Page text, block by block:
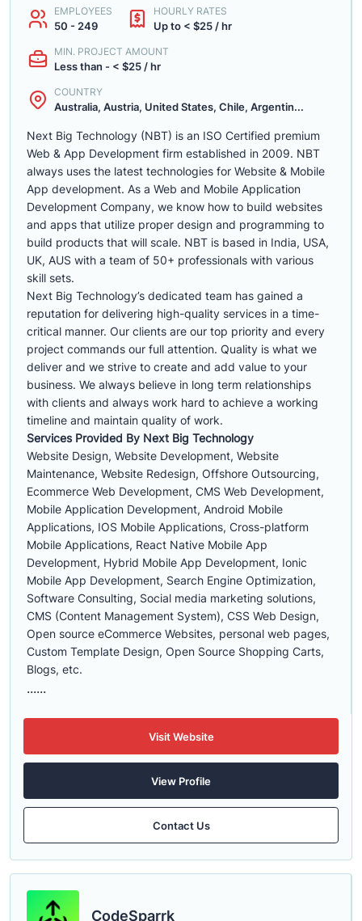
EMPLOYEES
50 - 249
HOURLY RATES
Up to < $25 / hr
MIN. PROJECT AMOUNT
Less than - < $25 / hr
COUNTRY
Australia, Austria, United States, Chile, Argentin...
Next Big Technology (NBT) is an ISO Certified premium
Web & App Development firm established in 2009. NBT
always uses the latest technologies for Website & Mobile
App development. As a Web and Mobile Application
Development Company, we know how to build websites
and apps that utilize proper design and programming to
build products that will scale. NBT is based in India, USA,
UK, AUS with a team of 50+ professionals with various
skill sets.
Next Big Technology’s dedicated team has gained a
reputation for delivering high-quality services in a time-
critical manner. Our clients are our top priority and every
project commands our full attention. Quality is what we
deliver and we strive to create and add value to your
business. We always believe in long term relationships
with clients and always work hard to achieve a working
timeline and maintain quality of work.
Services Provided By Next Big Technology
Website Design, Website Development, Website
Maintenance, Website Redesign, Offshore Outsourcing,
Ecommerce Web Development, CMS Web Development,
Mobile Application Development, Android Mobile
Applications, IOS Mobile Applications, Cross-platform
Mobile Applications, React Native Mobile App
Development, Hybrid Mobile App Development, Ionic
Mobile App Development, Search Engine Optimization,
Software Consulting, Social media marketing solutions,
CMS (Content Management System), CSS Web Design,
Open source eCommerce Websites, personal web pages,
Custom Template Design, Open Source Shopping Carts,
Blogs, etc.
......
Visit Website
View Profile
Contact Us
CodeSparrk